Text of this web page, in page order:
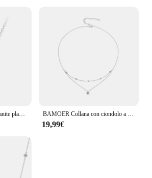
BAMOER Collana Moissanite placcata oro bianco per donna, ciondolo in argento 925 con pera/solitario rotondo Moissanite, regalo di San Valentino BAMOER Collana con ciondolo a strati Moissanite, collana girocollo delicata ed elegante multistrato rotonda in argento sterling 925 da 17,7 pollici
19,99€